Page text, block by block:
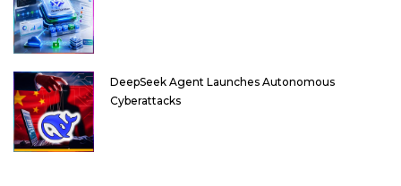
DeepSeek Agent Launches Autonomous
Cyberattacks